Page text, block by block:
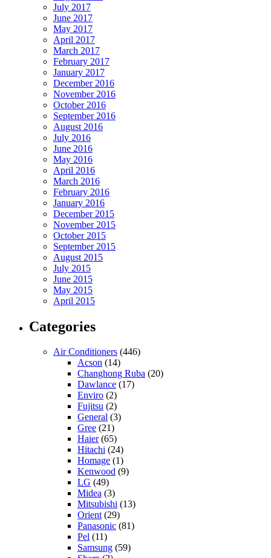
July 2017
June 2017
May 2017
April 2017
March 2017
February 2017
January 2017
December 2016
November 2016
October 2016
September 2016
August 2016
July 2016
June 2016
May 2016
April 2016
March 2016
February 2016
January 2016
December 2015
November 2015
October 2015
September 2015
August 2015
July 2015
June 2015
May 2015
April 2015
Categories
Air Conditioners (446)
Acson (14)
Changhong Ruba (20)
Dawlance (17)
Enviro (2)
Fujitsu (2)
General (3)
Gree (21)
Haier(65)
Hitachi (24)
Homage (1)
Kenwood (9)
LG (49)
Midea (3)
Mitsubishi (13)
Orient(29)
Panasonic (81)
Pel (11)
Samsung (59)